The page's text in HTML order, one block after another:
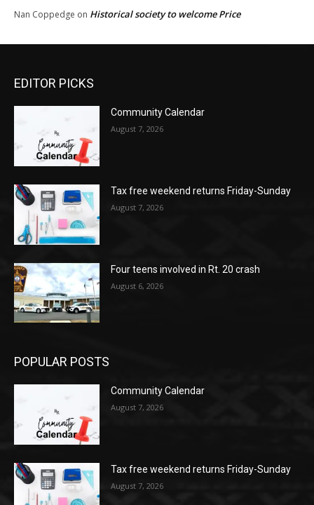
Nan Coppedge on Historical society to welcome Price
EDITOR PICKS
Community Calendar
August 7, 2026
Tax free weekend returns Friday-Sunday
August 7, 2026
Four teens involved in Rt. 20 crash
August 6, 2026
POPULAR POSTS
Community Calendar
August 7, 2026
Tax free weekend returns Friday-Sunday
August 7, 2026